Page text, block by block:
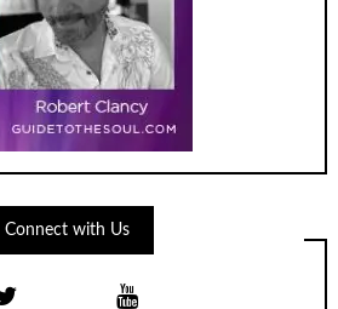
Connect with Us